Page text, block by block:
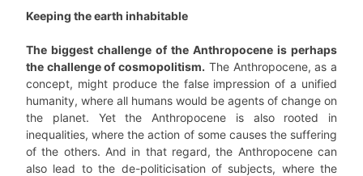
Keeping the earth inhabitable
The biggest challenge of the Anthropocene is perhaps
the challenge of cosmopolitism. The Anthropocene, as a
concept, might produce the false impression of a unified
humanity, where all humans would be agents of change on
the planet. Yet the Anthropocene is also rooted in
inequalities, where the action of some causes the suffering
of the others. And in that regard, the Anthropocene can
also lead to the de-politicisation of subjects, where the